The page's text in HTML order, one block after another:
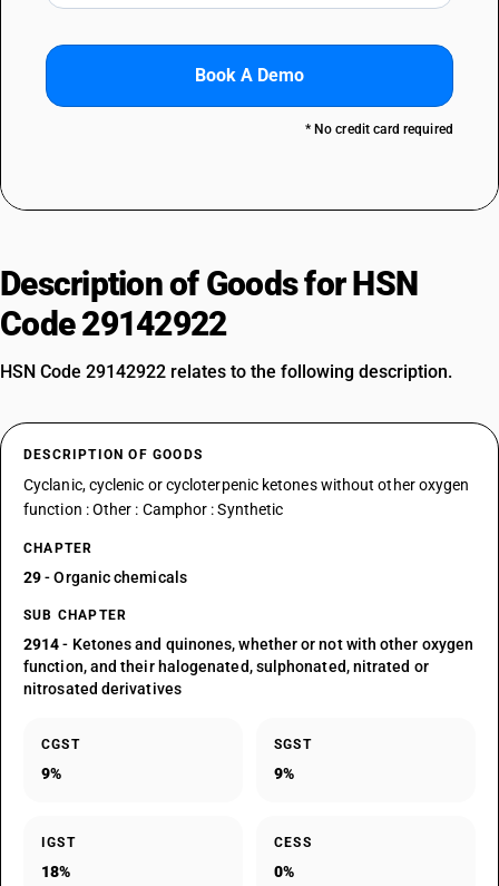
Book A Demo
* No credit card required
Description of Goods for HSN
Code 29142922
HSN Code 29142922 relates to the following description.
DESCRIPTION OF GOODS
Cyclanic, cyclenic or cycloterpenic ketones without other oxygen
function : Other : Camphor : Synthetic
CHAPTER
29- Organic chemicals
SUB CHAPTER
2914- Ketones and quinones, whether or not with other oxygen
function, and their halogenated, sulphonated, nitrated or
nitrosated derivatives
CGST
9%
SGST
9%
IGST
18%
CESS
0%